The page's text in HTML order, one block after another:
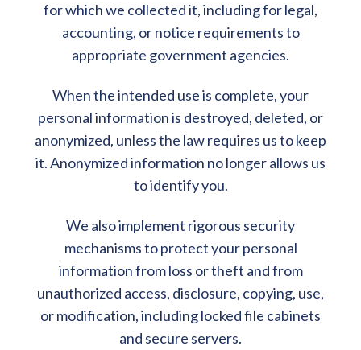
for which we collected it, including for legal,
accounting, or notice requirements to
appropriate government agencies.
When the intended use is complete, your
personal information is destroyed, deleted, or
anonymized, unless the law requires us to keep
it. Anonymized information no longer allows us
to identify you.
We also implement rigorous security
mechanisms to protect your personal
information from loss or theft and from
unauthorized access, disclosure, copying, use,
or modification, including locked file cabinets
and secure servers.